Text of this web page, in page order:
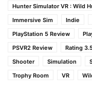
Hunter Simulator VR : Wild
Immersive Sim
Indie
PlayStation 5 Review
PSVR2 Review
Rating
Shooter
Simulation
Trophy Room
VR